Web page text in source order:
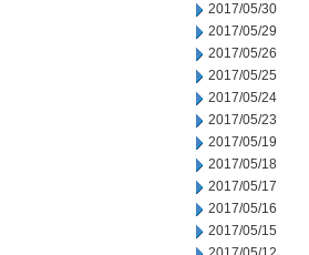
2017/05/30
2017/05/29
2017/05/26
2017/05/25
2017/05/24
2017/05/23
2017/05/19
2017/05/18
2017/05/17
2017/05/16
2017/05/15